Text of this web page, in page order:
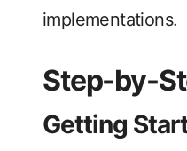
implementations.
Step-by-
Getting